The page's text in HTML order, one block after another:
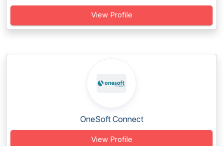
View Profile
OneSoft Connect
View Profile